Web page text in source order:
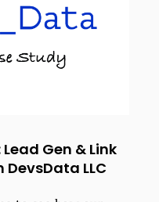
Gen & Link
LLC